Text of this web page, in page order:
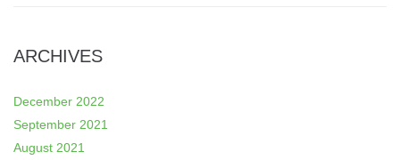
ARCHIVES
December 2022
September 2021
August 2021